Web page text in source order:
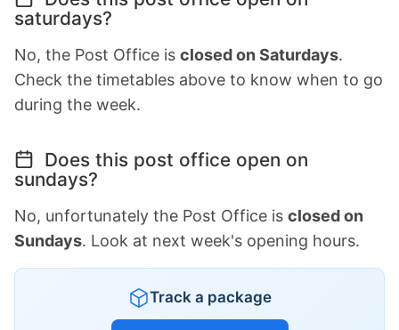
saturdays?
No, the Post Office is closed on Saturdays.
Check the timetables above to know when to go
during the week.
Does this post office open on
sundays?
No, unfortunately the Post Office is closed on
Sundays. Look at next week's opening hours.
Track a package